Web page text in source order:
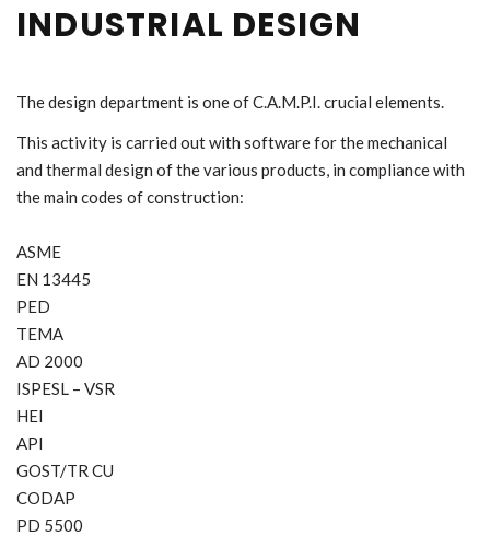
INDUSTRIAL DESIGN
The design department is one of C.A.M.P.I. crucial elements.
This activity is carried out with software for the mechanical
and thermal design of the various products, in compliance with
the main codes of construction:
ASME
EN 13445
PED
TEMA
AD 2000
ISPESL – VSR
HEI
API
GOST/TR CU
CODAP
PD 5500